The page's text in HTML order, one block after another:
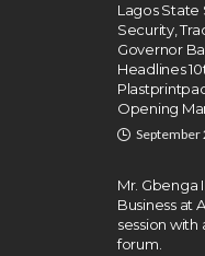
Lagos
Security,
Governor
Headlines
Opening
September
Mr. Gbenga
Business at
session with
forum.